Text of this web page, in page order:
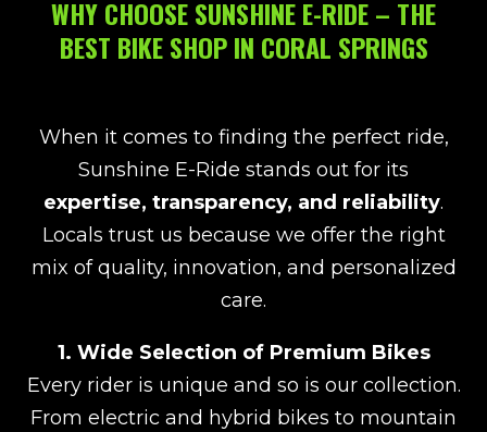
WHY CHOOSE SUNSHINE E-RIDE – THE
BEST BIKE SHOP IN CORAL SPRINGS
When it comes to finding the perfect ride,
Sunshine E-Ride stands out for its
expertise, transparency, and reliability.
Locals trust us because we offer the right
mix of quality, innovation, and personalized
care.
1. Wide Selection of Premium Bikes
Every rider is unique and so is our collection.
From electric and hybrid bikes to mountain